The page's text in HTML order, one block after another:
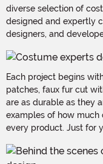
diverse selection of
designed and expertly
designers, and
Each project begins
patches, faux fur cut
are as durable as they
examples of how
every product. Just for